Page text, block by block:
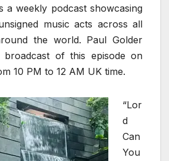
a weekly podcast showcasing
music acts across all
the world. Paul Golder
of this episode on
10 PM to 12 AM UK time.
“Lor
d
Can
You